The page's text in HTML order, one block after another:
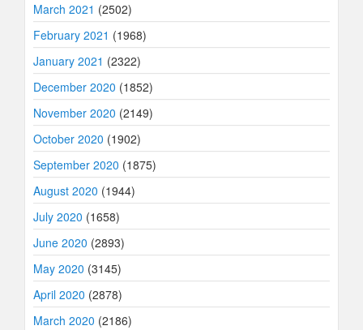
March 2021 (2502)
February 2021 (1968)
January 2021 (2322)
December 2020 (1852)
November 2020 (2149)
October 2020 (1902)
September 2020 (1875)
August 2020 (1944)
July 2020 (1658)
June 2020 (2893)
May 2020 (3145)
April 2020 (2878)
March 2020 (2186)